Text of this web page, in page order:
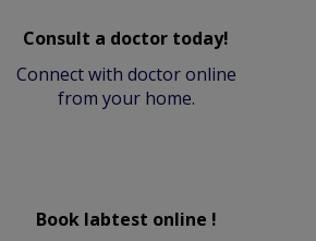
Consult a doctor today!
Connect with doctor online
from your home.
Book labtest online !